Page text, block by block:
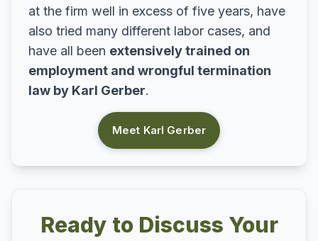
at the firm well in excess of five years, have
also tried many different labor cases, and
have all been extensively trained on
employment and wrongful termination
law by Karl Gerber.
Meet Karl Gerber
Ready to Discuss Your